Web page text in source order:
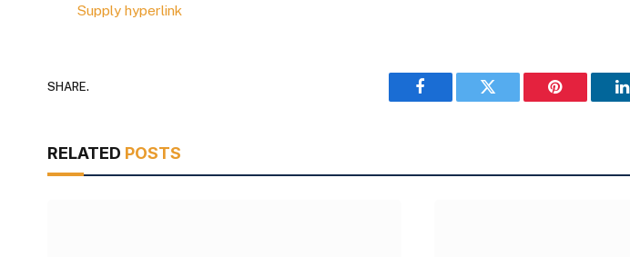
Supply hyperlink
SHARE.
Facebook Twitter Pinterest
RELATED POSTS